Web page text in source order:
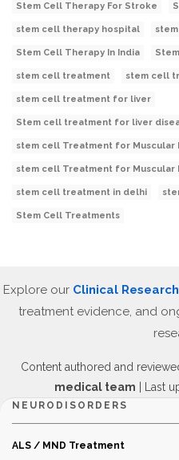
Stem Cell Therapy For Stroke
stem cell therapy hospital
Stem Cell Therapy In India
stem cell treatment stem cell
stem cell treatment for liver
Stem cell treatment for liver
stem cell Treatment for Muscular
stem cell Treatment for Muscular
stem cell treatment in delhi
Stem Cell Treatments
Explore our Clinical
treatment evidence, and
Content authored and
medical team | Last
NEURODISORDERS
ALS / MND Treatment